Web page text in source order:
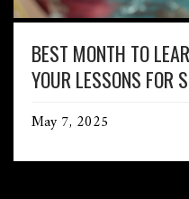
BEST MONTH TO
YOUR LESSONS FOR
May 7, 2025